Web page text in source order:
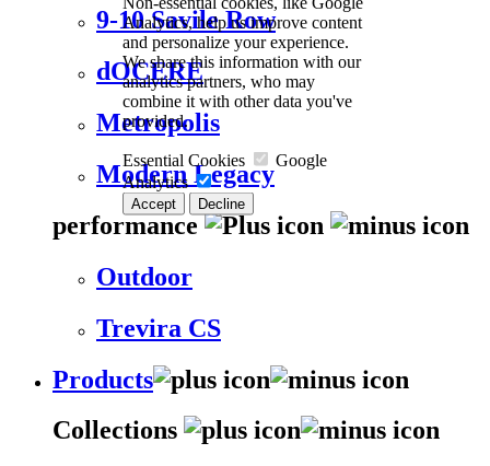
Analytics, help us improve content
and personalize your experience.
We share this information with our
analytics partners, who may
combine it with other data you've
provided.
Essential Cookies
Google
Analytics
Accept Decline
9-10 Savile Row
dOCERE
Metropolis
Modern Legacy
performance
Outdoor
Trevira CS
Products
Collections